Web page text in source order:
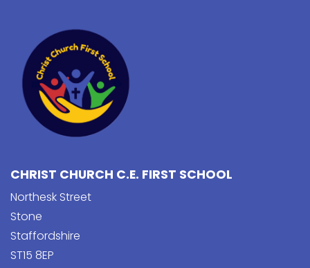
CHRIST CHURCH C.E. FIRST SCHOOL
Northesk Street
Stone
Staffordshire
ST15 8EP